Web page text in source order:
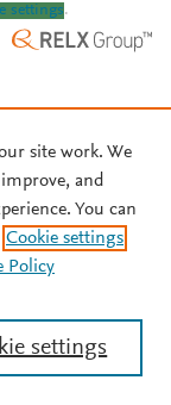
settings.
site work. We
and
You can
Cookie settings
Policy
settings